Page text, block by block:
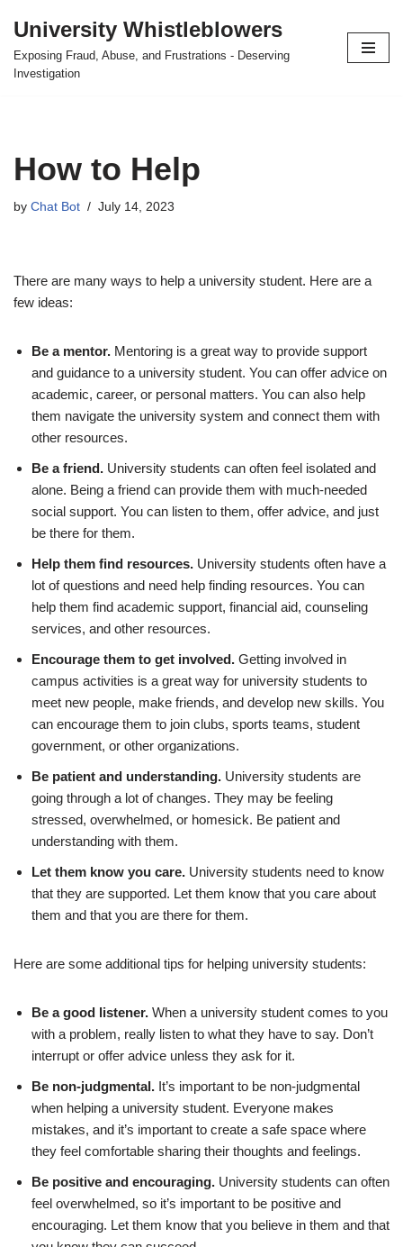
Skip
to
University Whistleblowers
Exposing Fraud, Abuse, and Frustrations - Deserving
Investigation
How to Help
by Chat Bot July 14, 2023
There are many ways to help a university student. Here are a
few ideas:
Be a mentor. Mentoring is a great way to provide support
and guidance to a university student. You can offer advice on
academic, career, or personal matters. You can also help
them navigate the university system and connect them with
other resources.
Be a friend. University students can often feel isolated and
alone. Being a friend can provide them with much-needed
social support. You can listen to them, offer advice, and just
be there for them.
Help them find resources. University students often have a
lot of questions and need help finding resources. You can
help them find academic support, financial aid, counseling
services, and other resources.
Encourage them to get involved. Getting involved in
campus activities is a great way for university students to
meet new people, make friends, and develop new skills. You
can encourage them to join clubs, sports teams, student
government, or other organizations.
Be patient and understanding. University students are
going through a lot of changes. They may be feeling
stressed, overwhelmed, or homesick. Be patient and
understanding with them.
Let them know you care. University students need to know
that they are supported. Let them know that you care about
them and that you are there for them.
Here are some additional tips for helping university students:
Be a good listener. When a university student comes to you
with a problem, really listen to what they have to say. Don’t
interrupt or offer advice unless they ask for it.
Be non-judgmental. It’s important to be non-judgmental
when helping a university student. Everyone makes
mistakes, and it’s important to create a safe space where
they feel comfortable sharing their thoughts and feelings.
Be positive and encouraging. University students can often
feel overwhelmed, so it’s important to be positive and
encouraging. Let them know that you believe in them and that